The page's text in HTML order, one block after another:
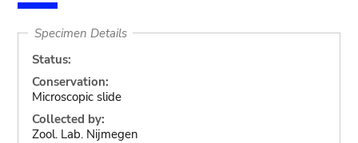
Specimen Details
Status:
Conservation:
Microscopic slide
Collected by:
Zool. Lab. Nijmegen